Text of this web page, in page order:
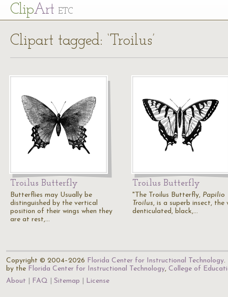
ClipArt ETC
Clipart tagged: ‘Troilus’
Troilus Butterfly
Butterflies may Usually be
distinguished by the vertical
position of their wings when they
are at rest,…
Troilus Butterfly
"The Troilus Butterfly, Papilio
Troilus, is a superb insect, the
denticulated, black,…
Copyright © 2004–2026 Florida Center for Instructional Technology.
by the Florida Center for Instructional Technology, College of
About
FAQ Sitemap License